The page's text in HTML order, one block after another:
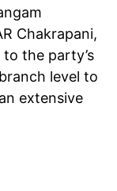
Chakrapani,
the party’s
level to
extensive